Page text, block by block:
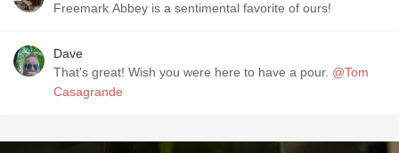
Freemark Abbey is a sentimental favorite of ours!
Dave
That's great! Wish you were here to have a pour. @Tom
Casagrande